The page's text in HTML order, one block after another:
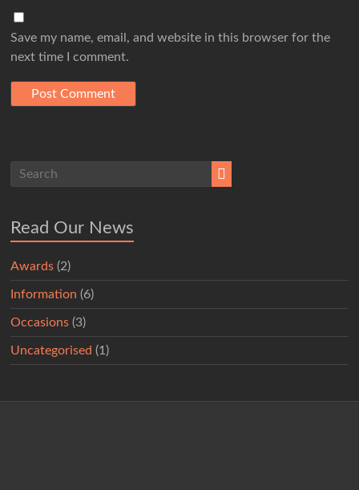
Save my name, email, and website in this browser for the
next time I comment.
Read Our News
Awards (2)
Information (6)
Occasions (3)
Uncategorised (1)